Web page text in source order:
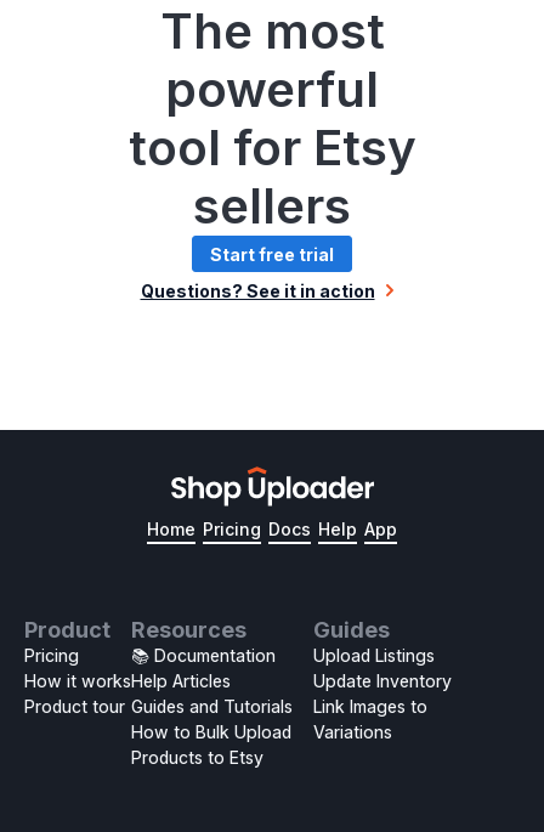
The most
powerful
tool for Etsy
sellers
Start free trial
Questions? See it in action
Home Pricing Docs Help App
Product
Pricing
How it works
Product tour
Resources
📚 Documentation
Help Articles
Guides and Tutorials
How to Bulk Upload
Products to Etsy
Guides
Upload Listings
Update Inventory
Link Images to
Variations